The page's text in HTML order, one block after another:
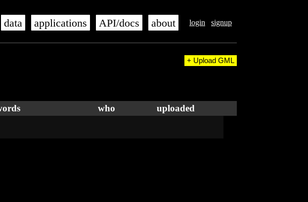
login signup
data applications API/docs about
+ Upload GML
who uploaded